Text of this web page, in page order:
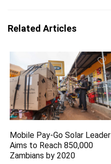
Related Articles
Mobile Pay-Go Solar Leader
Aims to Reach 850,000
Zambians by 2020